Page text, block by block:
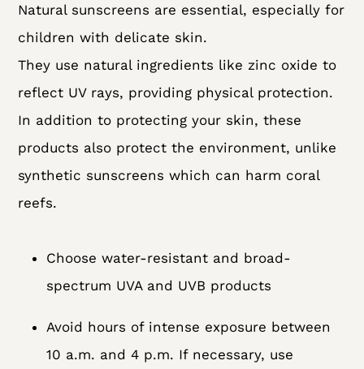
Natural sunscreens are essential, especially for
children with delicate skin.
They use natural ingredients like zinc oxide to
reflect UV rays, providing physical protection.
In addition to protecting your skin, these
products also protect the environment, unlike
synthetic sunscreens which can harm coral
reefs.
Choose water-resistant and broad-
spectrum UVA and UVB products
Avoid hours of intense exposure between
10 a.m. and 4 p.m. If necessary, use